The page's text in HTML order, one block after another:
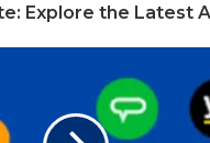
Explore the Latest